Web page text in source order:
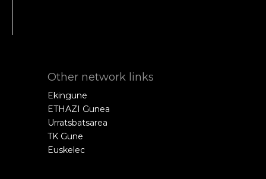
Other network links
Ekingune
ETHAZI Gunea
Urratsbatsarea
TK Gune
Euskelec